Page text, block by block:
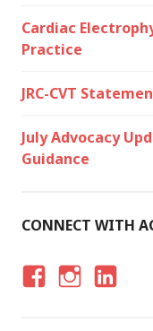
Cardiac
Practice
JRC-CVT
July Advocacy
Guidance
CONNECT WITH